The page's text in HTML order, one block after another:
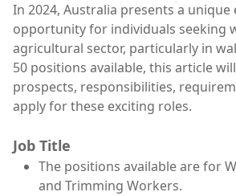
In 2024, Australia presents a
opportunity for individuals seeking
agricultural sector, particularly in
50 positions available, this article
prospects, responsibilities,
apply for these exciting roles.
Job Title
The positions available are for
and Trimming Workers.